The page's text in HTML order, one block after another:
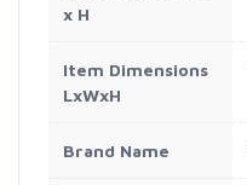
x H
Item Dimensions
LxWxH
Brand Name